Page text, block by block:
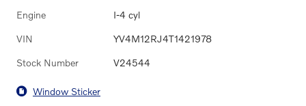
Engine I-4 cyl
VIN YV4M12RJ4T1421978
Stock Number V24544
Window Sticker